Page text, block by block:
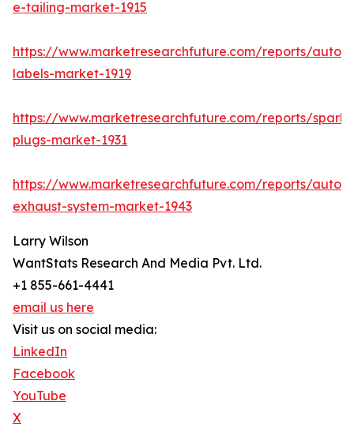
e-tailing-market-1915
https://www.marketresearchfuture.com/reports/
labels-market-1919
https://www.marketresearchfuture.com/reports/spark-
plugs-market-1931
https://www.marketresearchfuture.com/reports/
exhaust-system-market-1943
Larry Wilson
WantStats Research And Media Pvt. Ltd.
+1 855-661-4441
email us here
Visit us on social media:
LinkedIn
Facebook
YouTube
X